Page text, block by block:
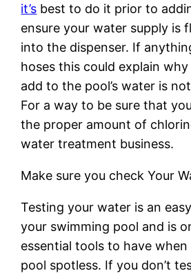
it’s best to do it prior to
ensure your water supply is
into the dispenser. If
hoses this could explain
add to the pool’s water is
For a way to be sure that
the proper amount of
water treatment business.
Make sure you check Your
Testing your water is an
your swimming pool and is
essential tools to have
pool spotless. If you don’t